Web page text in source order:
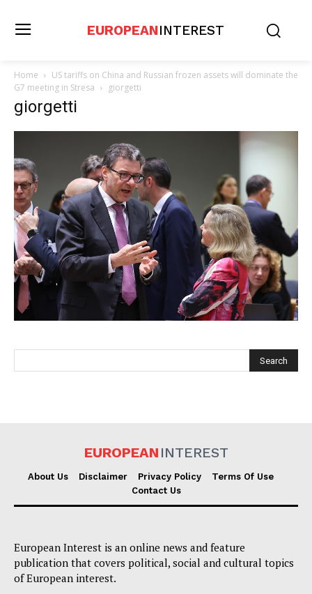
EUROPEAN INTEREST
About Us
Disclaimer
EUROPEANINTEREST
Home
US tariffs on China and Russian frozen assets will dominate the
G7 meeting in Stresa
giorgetti
giorgetti
EUROPEAN INTEREST
About Us Disclaimer Privacy Policy
Terms Of Use
Contact Us
European Interest is an online news and feature
publication that covers political, social and cultural topics
of European interest.